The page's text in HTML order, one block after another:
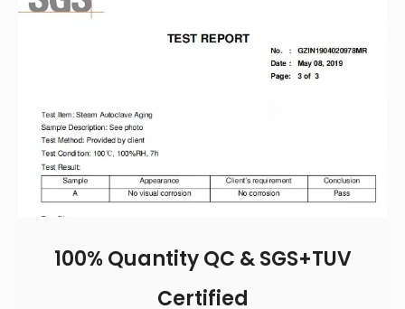
100% Quantity QC & SGS+TUV
Certified